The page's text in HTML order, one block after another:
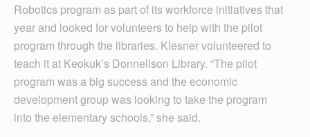
Robotics program as part of its workforce initiatives that
year and looked for volunteers to help with the pilot
program through the libraries. Klesner volunteered to
teach it at Keokuk’s Donnellson Library. “The pilot
program was a big success and the economic
development group was looking to take the program
into the elementary schools,” she said.